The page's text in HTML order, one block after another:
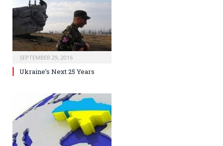
SEPTEMBER 29, 2016
Ukraine’s Next 25 Years